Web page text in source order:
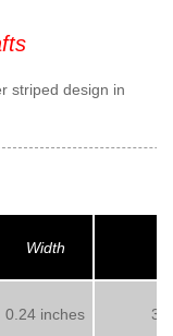
striped design in
Width
0.24 inches 3